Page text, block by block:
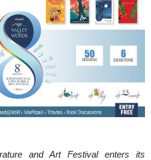
and Art Festival enters its